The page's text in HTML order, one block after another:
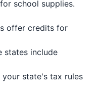
school supplies.
offer credits for
states include
your state's tax rules